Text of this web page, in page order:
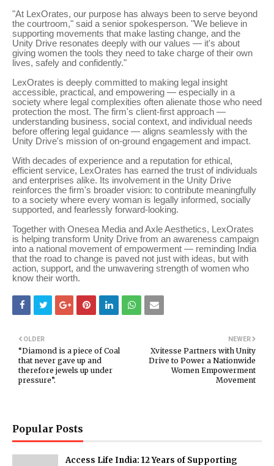
"At LexOrates, our purpose has always been to serve beyond
the courtroom," said a senior spokesperson. "We believe in
supporting movements that make lasting change, and the
Unity Drive resonates deeply with our values — it's about
giving women the tools they need to take charge of their own
lives, safely and confidently."
LexOrates is deeply committed to making legal insight
accessible, practical, and empowering — especially in a
society where legal complexities often alienate those who need
protection the most. The firm's client-first approach —
understanding business, social context, and individual needs
before offering legal guidance — aligns seamlessly with the
Unity Drive's mission of on-ground engagement and impact.
With decades of experience and a reputation for ethical,
efficient service, LexOrates has earned the trust of individuals
and enterprises alike. Its involvement in the Unity Drive
reinforces the firm's broader vision: to contribute meaningfully
to a society where every woman is legally informed, socially
supported, and fearlessly forward-looking.
Together with Onesea Media and Axle Aesthetics, LexOrates
is helping transform Unity Drive from an awareness campaign
into a national movement of empowerment — reminding India
that the road to change is paved not just with ideas, but with
action, support, and the unwavering strength of women who
know their worth.
NEWER
Xvitesse Partners with Unity
Drive to Power a Nationwide
Women Empowerment
Movement
OLDER
“Diamond is a piece of Coal
that never gave up and
therefore jewels up under
pressure”.
Popular Posts
Access Life India: 12 Years of Supporting